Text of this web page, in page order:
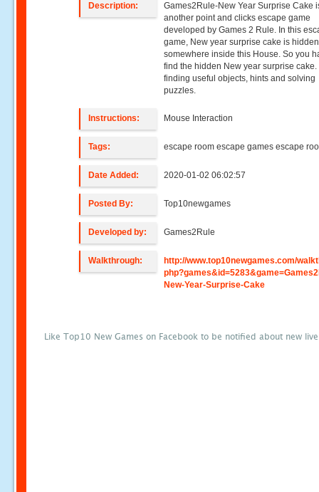
Description:
Games2Rule-New Year Surprise Cake
another point and clicks escape game
developed by Games 2 Rule. In this
game, New year surprise cake is hidden
somewhere inside this House. So you
find the hidden New year surprise cake.
finding useful objects, hints and solving
puzzles.
Instructions: Mouse Interaction
Tags: escape room escape games escape
Date Added: 2020-01-02 06:02:57
Posted By: Top10newgames
Developed by: Games2Rule
Walkthrough:
http://www.top10newgames.com/
New-Year-Surprise-Cake
Like Top10 New Games on Facebook to be notified about new